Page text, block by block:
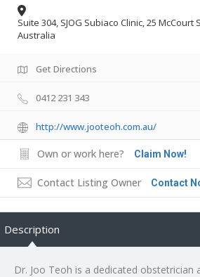
Suite 304, SJOG Subiaco Clinic, 25 McCourt
Australia
Get Directions
0412 231 343
http://www.jooteoh.com.au/
Own or work here? Claim Now!
Contact Listing Owner Contact
Description
Dr. Joo Teoh is a dedicated obstetrician